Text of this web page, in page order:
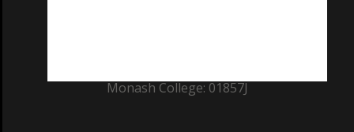
Monash College: 01857J